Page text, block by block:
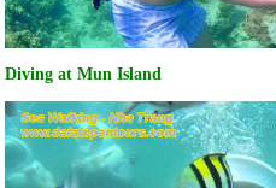
Diving at Mun Island